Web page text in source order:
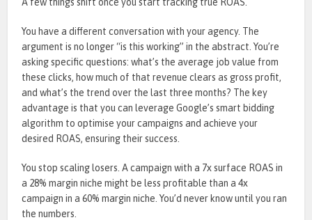
You have a different conversation with your agency. The
argument is no longer “is this working” in the abstract. You’re
asking specific questions: what’s the average job value from
these clicks, how much of that revenue clears as gross profit,
and what’s the trend over the last three months? The key
advantage is that you can leverage Google’s smart bidding
algorithm to optimise your campaigns and achieve your
desired ROAS, ensuring their success.
You stop scaling losers. A campaign with a 7x surface ROAS in
a 28% margin niche might be less profitable than a 4x
campaign in a 60% margin niche. You’d never know until you ran
the numbers.